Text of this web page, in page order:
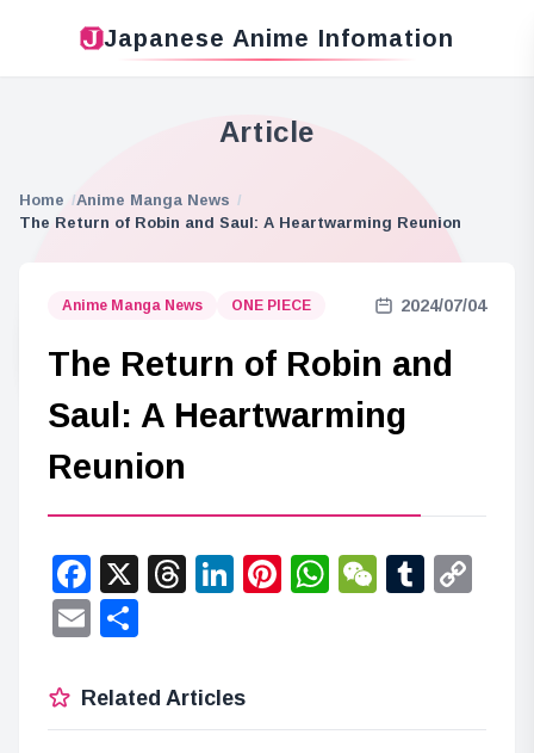
Japanese Anime Infomation
Article
Home
Anime Manga News
The Return of Robin and Saul: A Heartwarming Reunion
Anime Manga News ONE PIECE 2024/07/04
The Return of Robin and
Saul: A Heartwarming
Reunion
Facebook
X Threads
LinkedIn
Pinterest
WhatsApp
WeChat
Email
Related Articles